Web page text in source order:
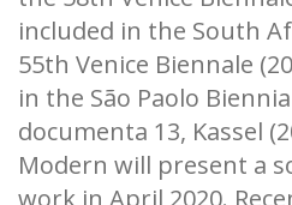
included in the South
55th Venice Biennale
in the São Paolo
documenta 13, Kassel
Modern will present a
work in April 2020.